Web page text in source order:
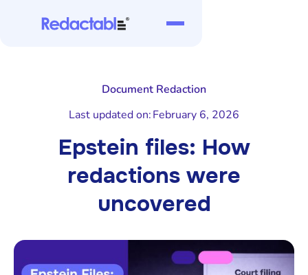
Document Redaction
Last updated on:February 6, 2026
Epstein files: How
redactions were
uncovered